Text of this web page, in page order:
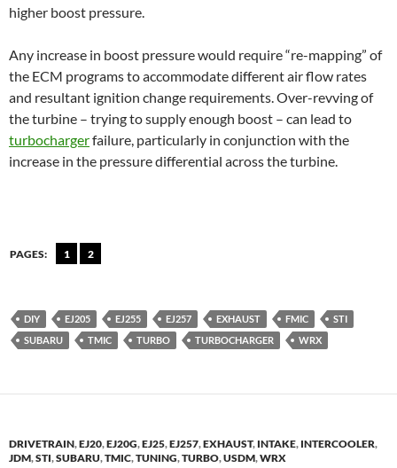
higher boost pressure.
Any increase in boost pressure would require “re-mapping” of
the ECM programs to accommodate different air flow rates
and resultant ignition change requirements. Over-revving of
the turbine – trying to supply enough boost – can lead to
turbochargerfailure, particularly in conjunction with the
increase in the pressure differential across the turbine.
PAGES: 1 2
DIY EJ205 EJ255 EJ257 EXHAUST FMIC
STI
SUBARU
TMIC TURBO TURBOCHARGER WRX
DRIVETRAIN,EJ20,EJ20G,EJ25,EJ257,EXHAUST, INTAKE, INTERCOOLER,
JDM,STI,SUBARU,TMIC,TUNING,TURBO,USDM,WRX